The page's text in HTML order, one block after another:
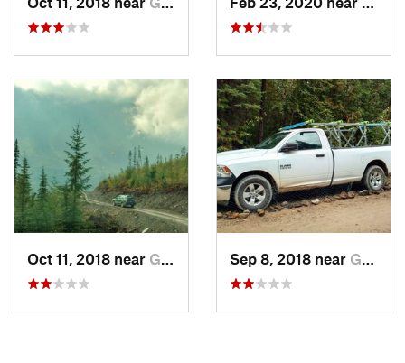
Oct 11, 2018 near Golden, BC Sep 8, 2018 near Golden, BC